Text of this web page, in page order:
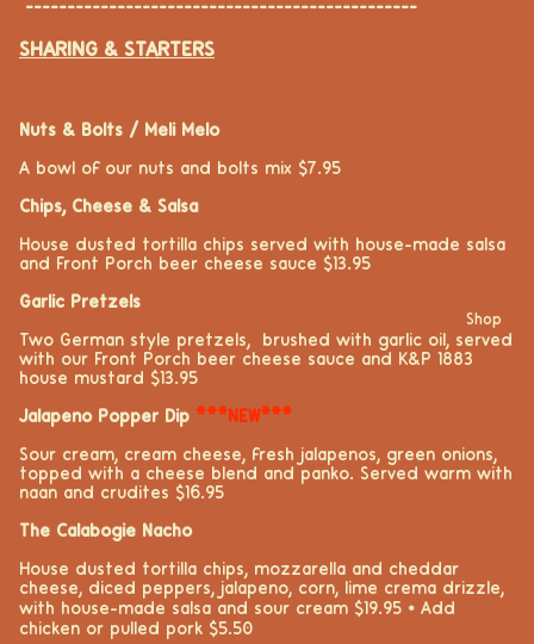
Shop
-----------------------------------------------
SHARING & STARTERS
Nuts & Bolts / Meli Melo
A bowl of our nuts and bolts mix $7.95
Chips, Cheese & Salsa
House dusted tortilla chips served with house-made salsa
and Front Porch beer cheese sauce $13.95
Garlic Pretzels
Two German style pretzels, brushed with garlic oil, served
with our Front Porch beer cheese sauce and K&P 1883
house mustard $13.95
Jalapeno Popper Dip ***NEW***
Sour cream, cream cheese, fresh jalapeños, green onions,
topped with a cheese blend and panko. Served warm with
naan and crudités $16.95
The Calabogie Nacho
House dusted tortilla chips, mozzarella and cheddar
cheese, diced peppers, jalapeno, corn, lime crema drizzle,
with house-made salsa and sour cream $19.95 ⦁ Add
chicken or pulled pork $5.50